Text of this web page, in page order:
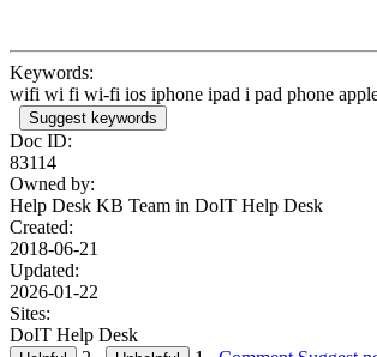
Keywords:
wifi wi fi wi-fi ios iphone ipad i pad phone
Suggest keywords
Doc ID:
83114
Owned by:
Help Desk KB Team in DoIT Help Desk
Created:
2018-06-21
Updated:
2026-01-22
Sites:
DoIT Help Desk